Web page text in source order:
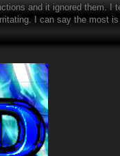
and it ignored them. I
I can say the most